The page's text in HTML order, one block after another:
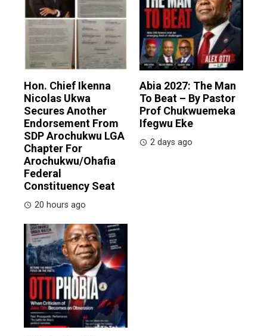
Hon. Chief Ikenna
Nicolas Ukwa
Secures Another
Endorsement From
SDP Arochukwu LGA
Chapter For
Arochukwu/Ohafia
Federal
Constituency Seat
20 hours ago
Abia 2027: The Man
To Beat – By Pastor
Prof Chukwuemeka
Ifegwu Eke
2 days ago